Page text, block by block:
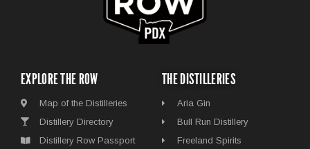
EXPLORE THE ROW
Map of the Distilleries
Distillery Directory
Distillery Row Passport
THE DISTILLERIES
Aria Gin
Bull Run Distillery
Freeland Spirits